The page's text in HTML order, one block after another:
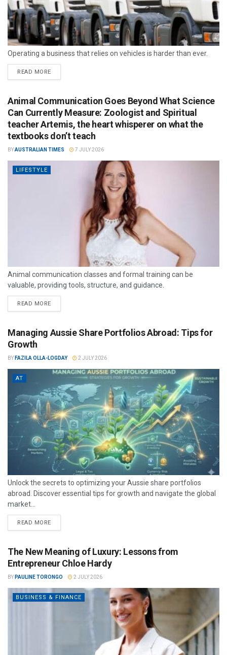
Operating a business that relies on vehicles is harder than ever.
READ MORE
Animal Communication Goes Beyond What Science
Can Currently Measure: Zoologist and Spiritual
teacher Artemis, the heart whisperer on what the
textbooks don’t teach
BYAUSTRALIAN TIMES 7 JULY 2026
LIFESTYLE
Animal communication classes and formal training can be
valuable, providing tools, structure, and guidance.
READ MORE
Managing Aussie Share Portfolios Abroad: Tips for
Growth
BY FAZILA OLLA-LOGDAY 2 JULY 2026
AT
Unlock the secrets to optimizing your Aussie share portfolios
abroad. Discover essential tips for growth and navigate the global
market...
READ MORE
The New Meaning of Luxury: Lessons from
Entrepreneur Chloe Hardy
BY PAULINE TORONGO 2 JULY 2026
BUSINESS & FINANCE